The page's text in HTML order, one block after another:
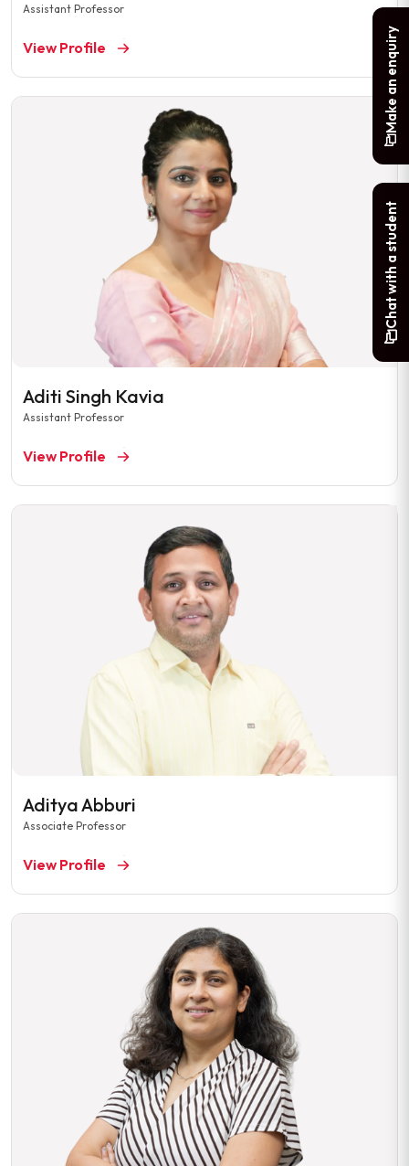
Assistant Professor
View Profile
Aditi Singh Kavia
Assistant Professor
View Profile
Aditya Abburi
Associate Professor
View Profile
Make an enquiry
Chat with a student